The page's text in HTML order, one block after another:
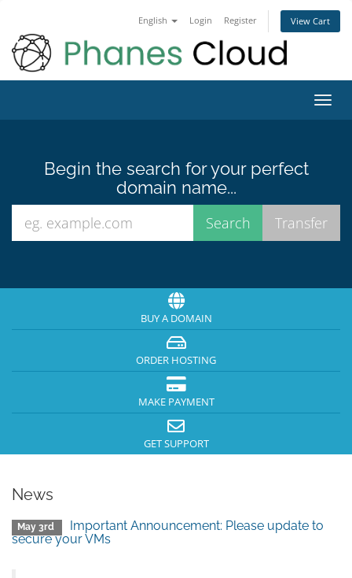
English Login Register View Cart
Begin the search for your perfect
domain name...
BUY A DOMAIN
ORDER HOSTING
MAKE PAYMENT
GET SUPPORT
News
May 3rd
Important Announcement: Please update to
secure your VMs